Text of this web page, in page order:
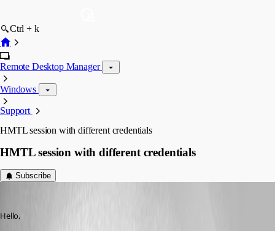
Ctrl + k
Remote Desktop Manager
Windows
Support
HMTL session with different credentials
HMTL session with different credentials
Subscribe
Hello,